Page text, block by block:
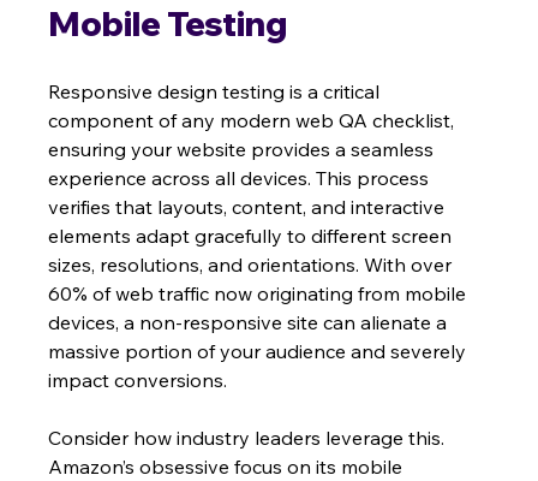
Mobile Testing
Responsive design testing is a critical
component of any modern web QA checklist,
ensuring your website provides a seamless
experience across all devices. This process
verifies that layouts, content, and interactive
elements adapt gracefully to different screen
sizes, resolutions, and orientations. With over
60% of web traffic now originating from mobile
devices, a non-responsive site can alienate a
massive portion of your audience and severely
impact conversions.
Consider how industry leaders leverage this.
Amazon’s obsessive focus on its mobile